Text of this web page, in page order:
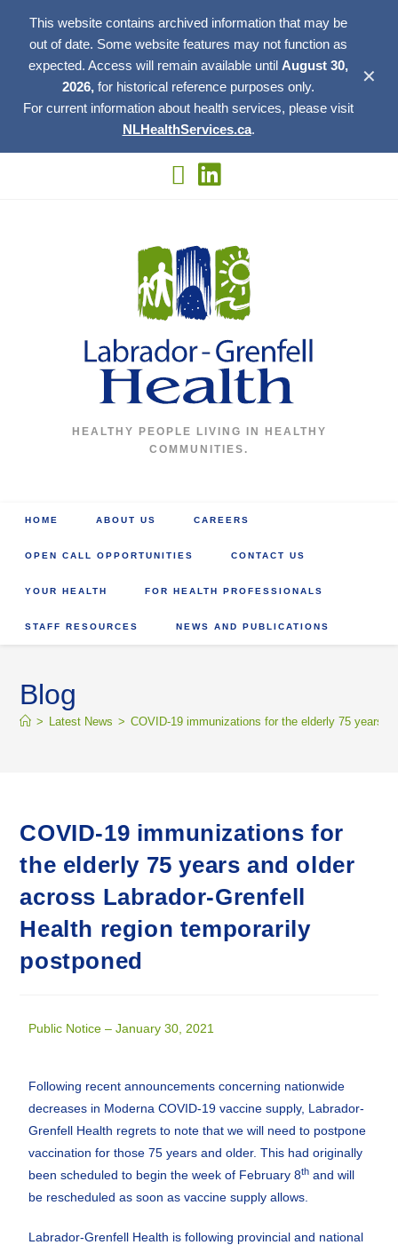
This website contains archived information that may be
out of date. Some website features may not function as
expected. Access will remain available until August 30,
2026, for historical reference purposes only.
For current information about health services, please visit
NLHealthServices.ca.
✕
HEALTHY PEOPLE LIVING IN HEALTHY
COMMUNITIES.
HOME ABOUT US CAREERS
OPEN CALL OPPORTUNITIES CONTACT US
YOUR HEALTH FOR HEALTH PROFESSIONALS
STAFF RESOURCES NEWS AND PUBLICATIONS
Blog
> Latest News > COVID-19 immunizations for the elderly 75 years
COVID-19 immunizations for
the elderly 75 years and older
across Labrador-Grenfell
Health region temporarily
postponed
Public Notice – January 30, 2021
Following recent announcements concerning nationwide
decreases in Moderna COVID-19 vaccine supply, Labrador-
Grenfell Health regrets to note that we will need to postpone
vaccination for those 75 years and older. This had originally
been scheduled to begin the week of February 8th and will
be rescheduled as soon as vaccine supply allows.
Labrador-Grenfell Health is following provincial and national